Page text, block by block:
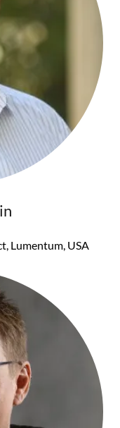
Lumentum, USA